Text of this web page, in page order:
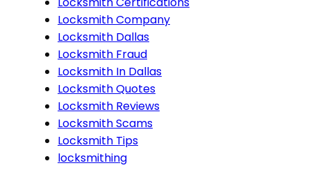
Locksmith Company
Locksmith Dallas
Locksmith Fraud
Locksmith In Dallas
Locksmith Quotes
Locksmith Reviews
Locksmith Scams
Locksmith Tips
locksmithing